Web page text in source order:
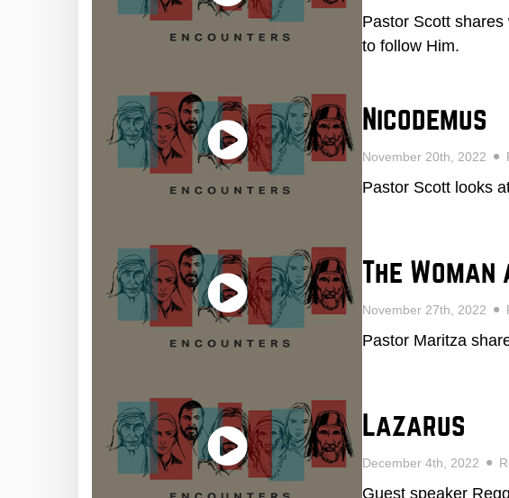
Pastor Scott
to follow Him.
Nicodemus
November 20th, 2022
Pastor Scott looks
The
November 27th, 2022
Pastor Maritza
Lazarus
December 4th, 2022
Guest speaker